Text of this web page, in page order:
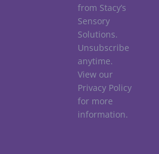
from Stacy’s
Sensory
Solutions.
Unsubscribe
anytime.
View our
Privacy Policy
for more
information.